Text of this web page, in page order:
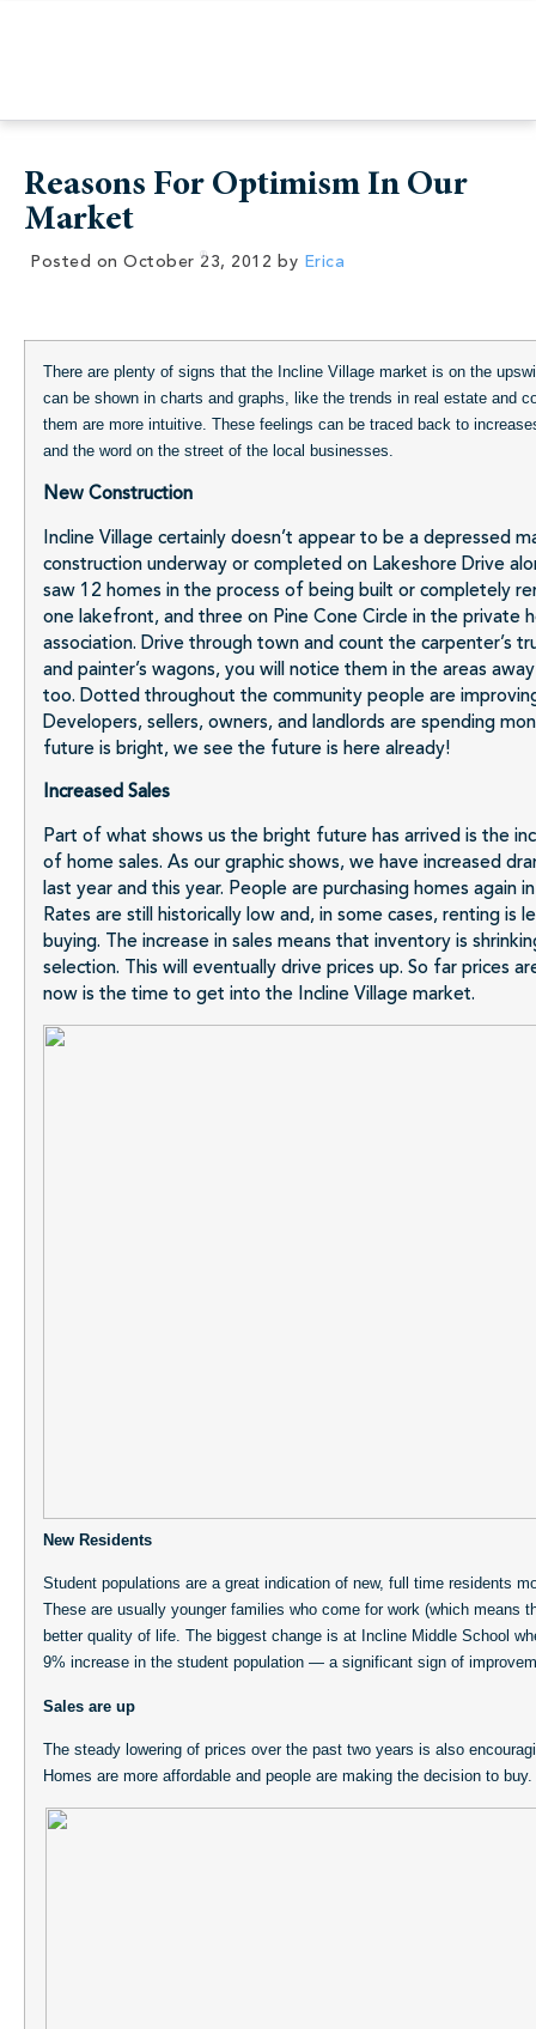
Reasons For Optimism In Our
Market
Posted on October 23, 2012 by Erica
There are plenty of signs that the Incline Village market is on the
can be shown in charts and graphs, like the trends in real estate and
them are more intuitive. These feelings can be traced back to
and the word on the street of the local businesses.
New Construction
Incline Village certainly doesn’t appear to be a depressed
construction underway or completed on Lakeshore Drive
saw 12 homes in the process of being built or completely
one lakefront, and three on Pine Cone Circle in the private
association. Drive through town and count the carpenter’s
and painter’s wagons, you will notice them in the areas
too. Dotted throughout the community people are
Developers, sellers, owners, and landlords are spending
future is bright, we see the future is here already!
Increased Sales
Part of what shows us the bright future has arrived is the
of home sales. As our graphic shows, we have increased
last year and this year. People are purchasing homes again
Rates are still historically low and, in some cases, renting is
buying. The increase in sales means that inventory is
selection. This will eventually drive prices up. So far prices
now is the time to get into the Incline Village market.
New Residents
Student populations are a great indication of new, full time residents
These are usually younger families who come for work (which means
better quality of life. The biggest change is at Incline Middle School
9% increase in the student population — a significant sign of
Sales are up
The steady lowering of prices over the past two years is also
Homes are more affordable and people are making the decision to buy.